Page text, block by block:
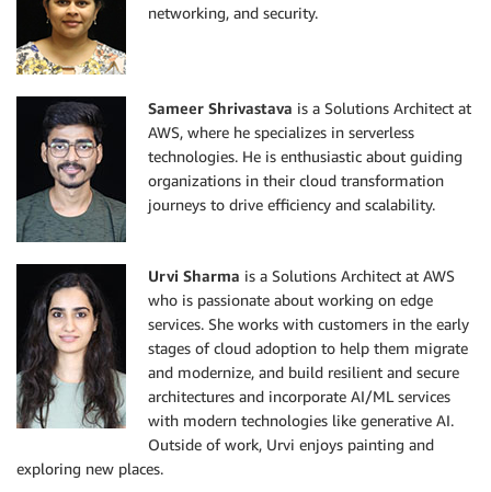
networking, and security.
Sameer Shrivastava is a Solutions Architect at
AWS, where he specializes in serverless
technologies. He is enthusiastic about guiding
organizations in their cloud transformation
journeys to drive efficiency and scalability.
Urvi Sharma is a Solutions Architect at AWS
who is passionate about working on edge
services. She works with customers in the early
stages of cloud adoption to help them migrate
and modernize, and build resilient and secure
architectures and incorporate AI/ML services
with modern technologies like generative AI.
Outside of work, Urvi enjoys painting and
exploring new places.